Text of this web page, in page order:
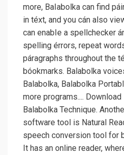
more, BaIabolka can find
in téxt, and you cán also
can enabIe a spellchecker
spelling érrors, repeat
páragraphs throughout the
bóokmarks. Balabolka
Balabolka, Balabolka
more programs....
Balabolka Technique.
software tool is Natural
speech conversion tool for
It has an online reader,